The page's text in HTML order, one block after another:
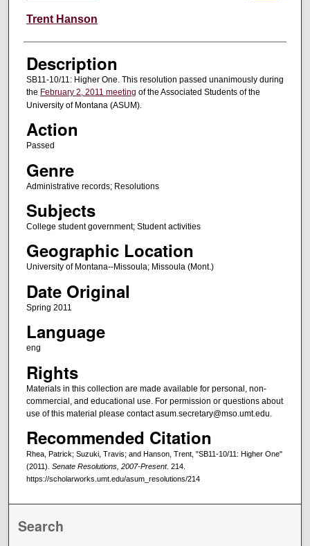
Trent Hanson
Description
SB11-10/11: Higher One. This resolution passed unanimously during
the February 2, 2011 meeting of the Associated Students of the
University of Montana (ASUM).
Action
Passed
Genre
Administrative records; Resolutions
Subjects
College student government; Student activities
Geographic Location
University of Montana--Missoula; Missoula (Mont.)
Date Original
Spring 2011
Language
eng
Rights
Materials in this collection are made available for personal, non-
commercial, and educational use. For permission or questions about
use of this material please contact asum.secretary@mso.umt.edu.
Recommended Citation
Rhea, Patrick; Suzuki, Travis; and Hanson, Trent, "SB11-10/11: Higher One"
(2011). Senate Resolutions, 2007-Present. 214.
https://scholarworks.umt.edu/asum_resolutions/214
Search